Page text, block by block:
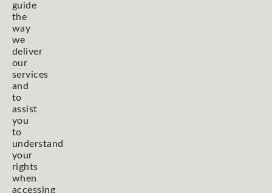
guide
the
way
we
deliver
our
services
and
to
assist
you
to
understand
your
rights
when
accessing